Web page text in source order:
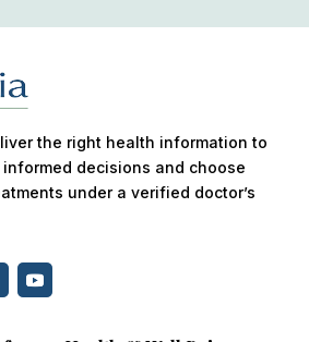
the right health information to
decisions and choose
under a verified doctor’s